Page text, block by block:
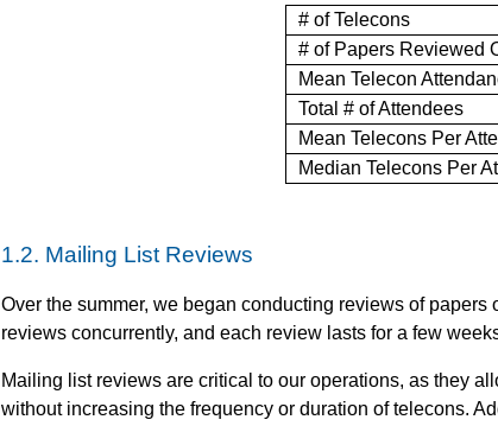
# of Telecons
# of Papers Reviewed
Mean Telecon
Total # of Attendees
Mean Telecons Per
Median Telecons Per
1.2. Mailing List Reviews
Over the summer, we began conducting reviews of
reviews concurrently, and each review lasts for a few
Mailing list reviews are critical to our operations, as they
without increasing the frequency or duration of telecons.